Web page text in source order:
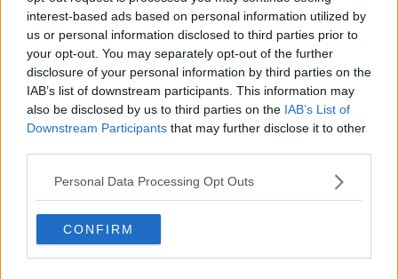
interest-based ads based on personal information utilized by
us or personal information disclosed to third parties prior to
your opt-out. You may separately opt-out of the further
disclosure of your personal information by third parties on the
IAB’s list of downstream participants. This information may
also be disclosed by us to third parties on the IAB’s List of
Downstream Participants that may further disclose it to other
Personal Data Processing Opt Outs
CONFIRM